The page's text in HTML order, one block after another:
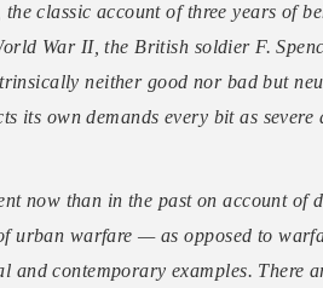
classic account of three years of
War II, the British soldier F.
neither good nor bad but
its own demands every bit as
now than in the past on account of
urban warfare — as opposed to
contemporary examples. There